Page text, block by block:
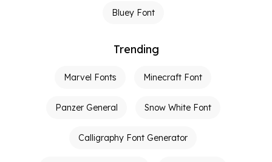
Bluey Font
Trending
Marvel Fonts Minecraft Font
Panzer General Snow White Font
Calligraphy Font Generator